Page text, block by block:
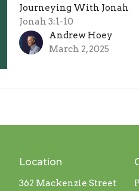
Journeying With Jonah
Jonah 3:1-10
Andrew Hoey
March 2, 2025
Location
362 Mackenzie Street